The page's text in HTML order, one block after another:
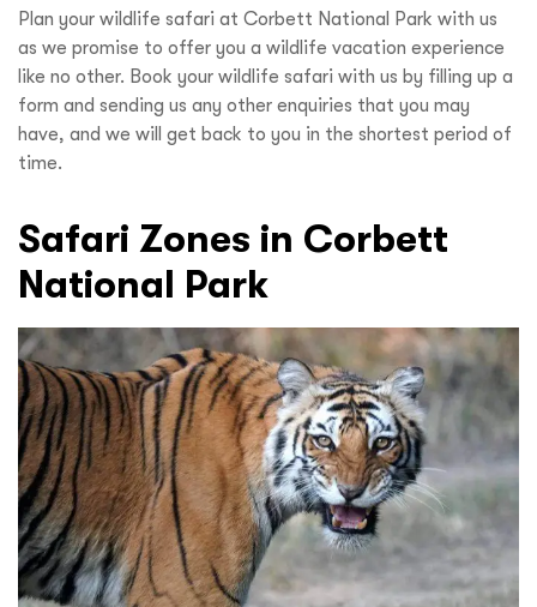
Plan your wildlife safari at Corbett National Park with us
as we promise to offer you a wildlife vacation experience
like no other. Book your wildlife safari with us by filling up a
form and sending us any other enquiries that you may
have, and we will get back to you in the shortest period of
time.
Safari Zones in Corbett
National Park